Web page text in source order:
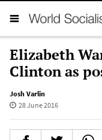
Elizabeth
Clinton as
Josh Varlin
28 June 2016